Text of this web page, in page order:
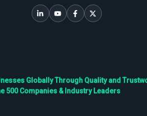
Globally Through Quality and
500 Companies & Industry Leaders